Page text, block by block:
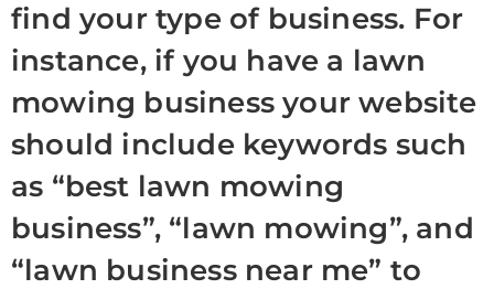
find your type of business. For
instance, if you have a lawn
mowing business your website
should include keywords such
as “best lawn mowing
business”, “lawn mowing”, and
“lawn business near me” to